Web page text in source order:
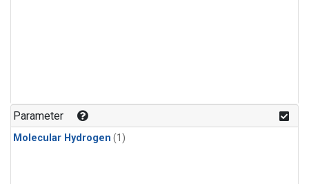
Parameter
Molecular Hydrogen (1)